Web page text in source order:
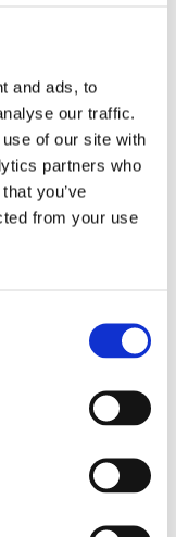
and ads, to
our traffic.
of our site with
partners who
you’ve
from your use